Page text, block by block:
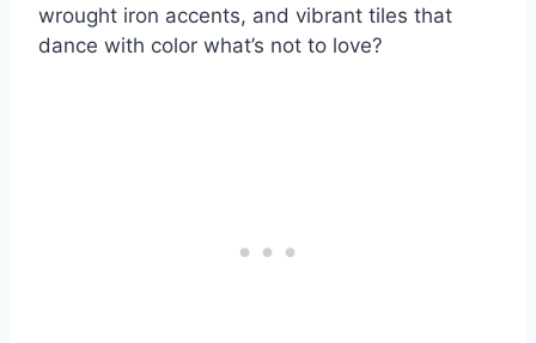
wrought iron accents, and vibrant tiles that
dance with color what’s not to love?